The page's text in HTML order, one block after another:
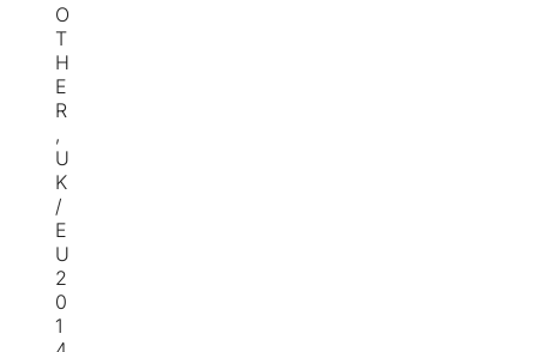
O
T
H
E
R
,
U
K
/
E
U
2
0
1